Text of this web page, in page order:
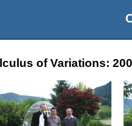
of Variations: